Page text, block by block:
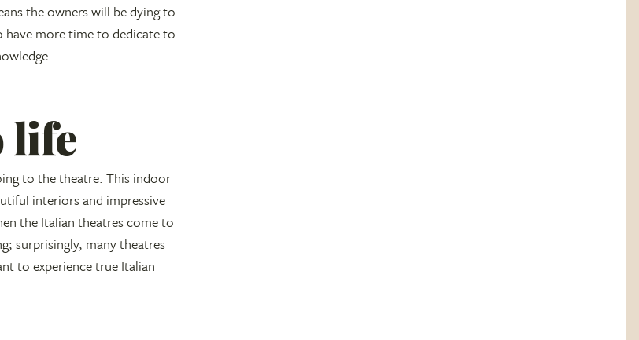
the owners will be dying to
more time to dedicate to
life
to the theatre. This indoor
interiors and impressive
the Italian theatres come to
surprisingly, many theatres
to experience true Italian